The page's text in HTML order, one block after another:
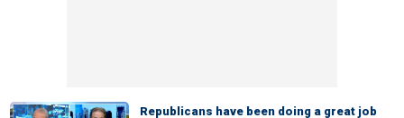
Republicans have been doing a great job